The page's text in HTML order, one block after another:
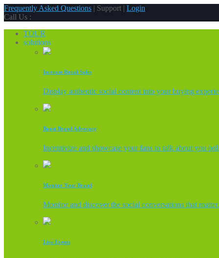
Frequently Asked Questions | Support | Login
Call Us :
TOUR
solutions
Increase Retail Sales
Display authentic social content into your buying
Boost Brand Advocacy
Incentivize and showcase your fans to talk about you
Monitor Your Brand
Monitor and discover the social conversations that matter.
Live Events